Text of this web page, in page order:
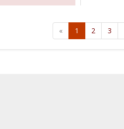
« 1 2 3